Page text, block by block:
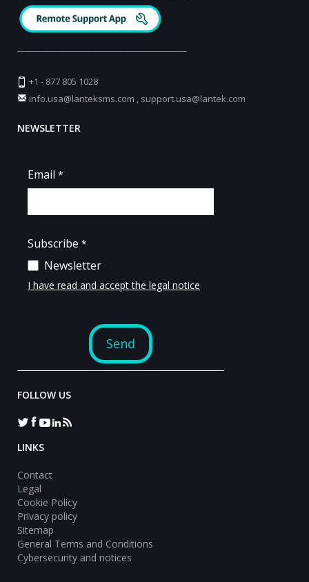
+1 - 877 805 1028
info.usa@lanteksms.com
support.usa@lantek.com
NEWSLETTER
FOLLOW US
LINKS
Contact
Legal
Cookie Policy
Privacy policy
Sitemap
General Terms and Conditions
Cybersecurity and notices